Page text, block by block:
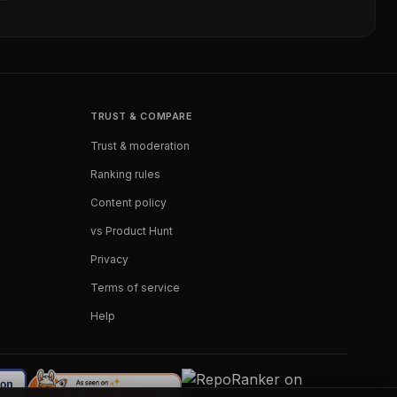
TRUST & COMPARE
Trust & moderation
Ranking rules
Content policy
vs Product Hunt
Privacy
Terms of service
Help